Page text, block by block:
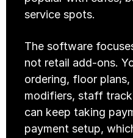
service spots.
The software
not retail add-ons.
ordering, floor plans,
modifiers, staff
can keep taking
payment setup,